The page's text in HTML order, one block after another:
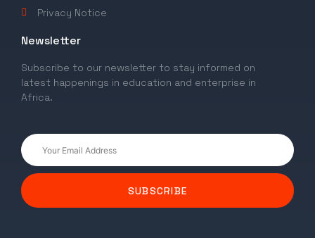
Privacy Notice
Newsletter
Subscribe to our newsletter to stay informed on
latest happenings in education and enterprise in
Africa.
SUBSCRIBE